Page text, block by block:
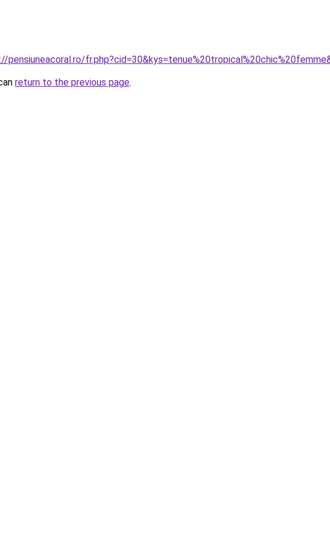
pensiuneacoral.ro/
return to the previous page.